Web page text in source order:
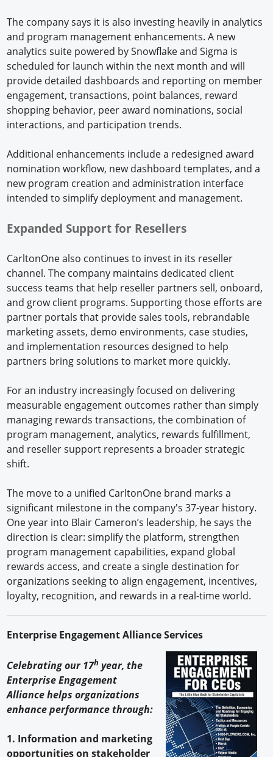
The company says it is also investing heavily in analytics
and program management enhancements. A new
analytics suite powered by Snowflake and Sigma is
scheduled for launch within the next month and will
provide detailed dashboards and reporting on member
engagement, transactions, point balances, reward
shopping behavior, peer award nominations, social
interactions, and participation trends.
Additional enhancements include a redesigned award
nomination workflow, new dashboard templates, and a
new program creation and administration interface
intended to simplify deployment and management.
Expanded Support for Resellers
CarltonOne also continues to invest in its reseller
channel. The company maintains dedicated client
success teams that help reseller partners sell, onboard,
and grow client programs. Supporting those efforts are
partner portals that provide sales tools, rebrandable
marketing assets, demo environments, case studies,
and implementation resources designed to help
partners bring solutions to market more quickly.
For an industry increasingly focused on delivering
measurable engagement outcomes rather than simply
managing rewards transactions, the combination of
program management, analytics, rewards fulfillment,
and reseller support represents a broader strategic
shift.
The move to a unified CarltonOne brand marks a
significant milestone in the company's 37-year history.
One year into Blair Cameron’s leadership, he says the
direction is clear: simplify the platform, strengthen
program management capabilities, expand global
rewards access, and create a single destination for
organizations seeking to align engagement, incentives,
loyalty, recognition, and rewards in a real-time world.
Enterprise Engagement Alliance Services
Celebrating our 17h year, the
Enterprise Engagement
Alliance helps organizations
enhance performance through:
1. Information and marketing
opportunities on stakeholder